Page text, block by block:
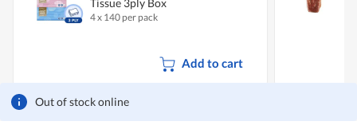
Out of stock online
Tissue 3ply Box
4 x 140 per pack
Add to cart